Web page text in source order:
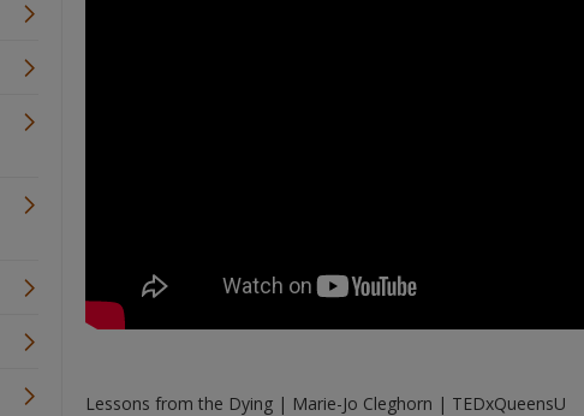
Lessons from the Dying | Marie-Jo Cleghorn | TEDxQueensU